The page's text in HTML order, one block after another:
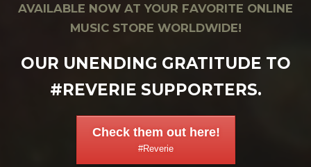
AVAILABLE NOW AT YOUR FAVORITE ONLINE
MUSIC STORE WORLDWIDE!
OUR UNENDING GRATITUDE TO
#REVERIE SUPPORTERS.
Check them out here!
#Reverie